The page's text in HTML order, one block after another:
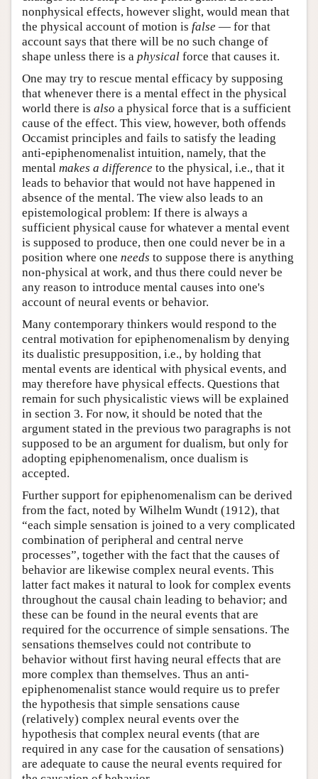
nonphysical effects, however slight, would mean that
the physical account of motion is false — for that
account says that there will be no such change of
shape unless there is a physical force that causes it.
One may try to rescue mental efficacy by supposing
that whenever there is a mental effect in the physical
world there is also a physical force that is a sufficient
cause of the effect. This view, however, both offends
Occamist principles and fails to satisfy the leading
anti-epiphenomenalist intuition, namely, that the
mental makes a difference to the physical, i.e., that it
leads to behavior that would not have happened in
absence of the mental. The view also leads to an
epistemological problem: If there is always a
sufficient physical cause for whatever a mental event
is supposed to produce, then one could never be in a
position where one needs to suppose there is anything
non-physical at work, and thus there could never be
any reason to introduce mental causes into one's
account of neural events or behavior.
Many contemporary thinkers would respond to the
central motivation for epiphenomenalism by denying
its dualistic presupposition, i.e., by holding that
mental events are identical with physical events, and
may therefore have physical effects. Questions that
remain for such physicalistic views will be explained
in section 3. For now, it should be noted that the
argument stated in the previous two paragraphs is not
supposed to be an argument for dualism, but only for
adopting epiphenomenalism, once dualism is
accepted.
Further support for epiphenomenalism can be derived
from the fact, noted by Wilhelm Wundt (1912), that
“each simple sensation is joined to a very complicated
combination of peripheral and central nerve
processes”, together with the fact that the causes of
behavior are likewise complex neural events. This
latter fact makes it natural to look for complex events
throughout the causal chain leading to behavior; and
these can be found in the neural events that are
required for the occurrence of simple sensations. The
sensations themselves could not contribute to
behavior without first having neural effects that are
more complex than themselves. Thus an anti-
epiphenomenalist stance would require us to prefer
the hypothesis that simple sensations cause
(relatively) complex neural events over the
hypothesis that complex neural events (that are
required in any case for the causation of sensations)
are adequate to cause the neural events required for